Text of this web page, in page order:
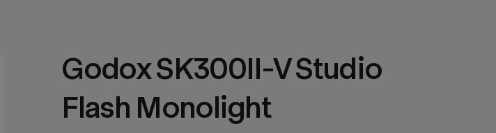
Godox SK300II-V Studio
Flash Monolight